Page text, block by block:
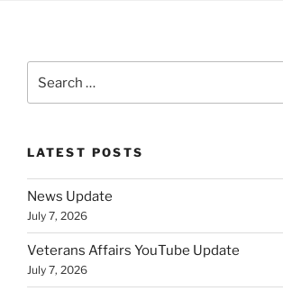
for:
LATEST POSTS
News Update
July 7, 2026
Veterans Affairs YouTube Update
July 7, 2026